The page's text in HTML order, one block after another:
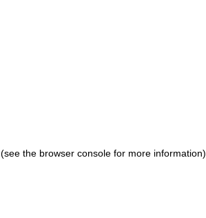
(see the browser console for more information)